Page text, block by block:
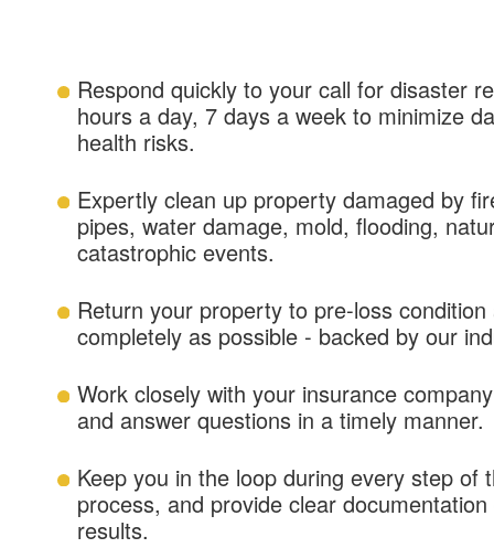
Respond quickly to your call for disaster
hours a day, 7 days a week to minimize
health risks.
Expertly clean up property damaged by
pipes, water damage, mold, flooding,
catastrophic events.
Return your property to pre-loss condition
completely as possible - backed by our
Work closely with your insurance
and answer questions in a timely manner.
Keep you in the loop during every step of
process, and provide clear
results.